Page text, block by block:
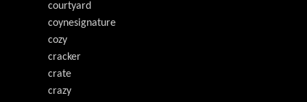
courtyard
coynesignature
cozy
cracker
crate
crazy